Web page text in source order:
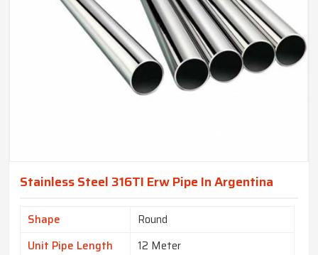
Stainless Steel 316TI Erw Pipe In Argentina
Shape
Round
Unit Pipe Length
12 Meter